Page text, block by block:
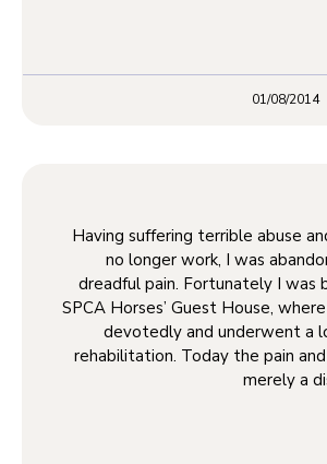
01/08/2014
Having suffering terrible abuse
no longer work, I was
dreadful pain. Fortunately I was
SPCA Horses’ Guest House,
devotedly and underwent a
rehabilitation. Today the pain
merely a